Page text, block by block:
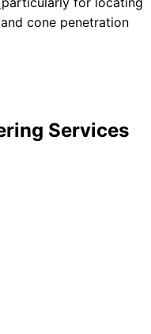
cone penetration
Services